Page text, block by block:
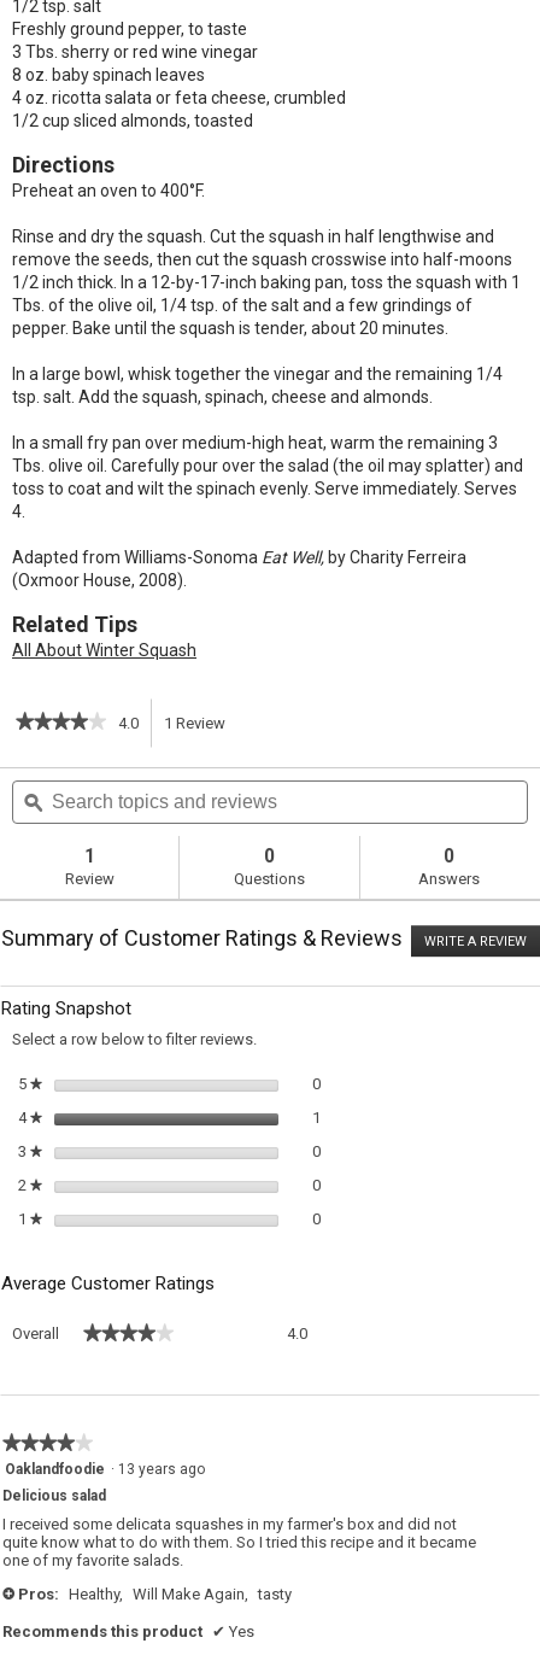
1/2 tsp. salt
Freshly ground pepper, to taste
3 Tbs. sherry or red wine vinegar
8 oz. baby spinach leaves
4 oz. ricotta salata or feta cheese, crumbled
1/2 cup sliced almonds, toasted
Directions
Preheat an oven to 400°F.
Rinse and dry the squash. Cut the squash in half lengthwise and
remove the seeds, then cut the squash crosswise into half-moons
1/2 inch thick. In a 12-by-17-inch baking pan, toss the squash with 1
Tbs. of the olive oil, 1/4 tsp. of the salt and a few grindings of
pepper. Bake until the squash is tender, about 20 minutes.
In a large bowl, whisk together the vinegar and the remaining 1/4
tsp. salt. Add the squash, spinach, cheese and almonds.
In a small fry pan over medium-high heat, warm the remaining 3
Tbs. olive oil. Carefully pour over the salad (the oil may splatter) and
toss to coat and wilt the spinach evenly. Serve immediately. Serves
4.
Adapted from Williams-Sonoma Eat Well, by Charity Ferreira
(Oxmoor House, 2008).
Related Tips
All About Winter Squash
★★★★★
★★★★★
of
5
stars.
for
Warm
Salad
and
Ricotta
4.0 1 Review
action
navigate
Search
topics
and
ϙ
1
Review
0
Questions
0
Answers
Summary of Customer Ratings & Reviews WRITE A REVIEW
Rating Snapshot
Select a row below to filter reviews.
5 ★stars 00 reviews with 5 stars.
Select to filter reviews with 5
4 ★stars 1
3 ★stars 00 reviews with 3 stars.
Select to filter reviews with 3
2 ★stars 00 reviews with 2 stars.
Select to filter reviews with 2
1 ★stars 00 reviews with 1 star.
Select to filter reviews with 1
Average Customer Ratings
Overall ★★★★★
★★★★★ 4.0
★★★★★
★★★★★
4
of
5
stars.
Oaklandfoodie · 13 years ago
Delicious salad
I received some delicata squashes in my farmer's box and did not
quite know what to do with them. So I tried this recipe and it became
one of my favorite salads.
+ Pros: Healthy, Will Make Again, tasty
Recommends this product ✔ Yes